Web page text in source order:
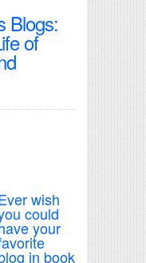
Blogs:
of
wish
could
your
in book